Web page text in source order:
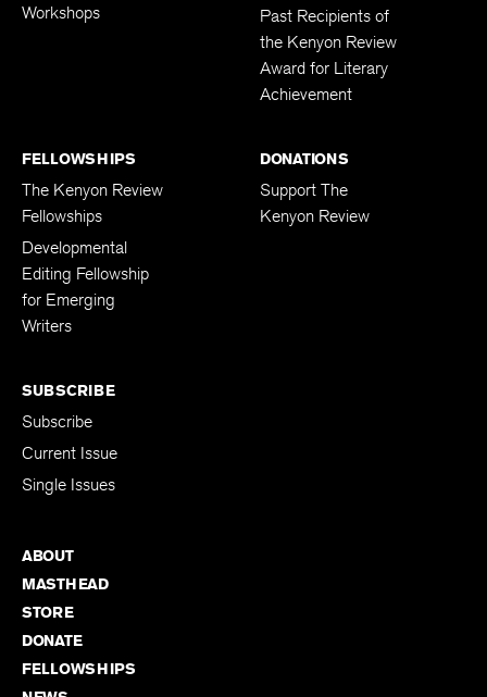
Workshops
Past Recipients of
the Kenyon Review
Award for Literary
Achievement
FELLOWSHIPS
The Kenyon Review
Fellowships
Developmental
Editing Fellowship
for Emerging
Writers
DONATIONS
Support The
Kenyon Review
SUBSCRIBE
Subscribe
Current Issue
Single Issues
ABOUT
MASTHEAD
STORE
DONATE
FELLOWSHIPS